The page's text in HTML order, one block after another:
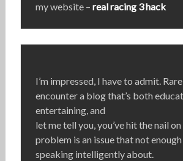
my website – real racing 3 hack
I’m impressed, I have to admit.
encounter a blog that’s both
entertaining, and
let me tell you, you’ve hit the nail
problem is an issue that not
speaking intelligently about.